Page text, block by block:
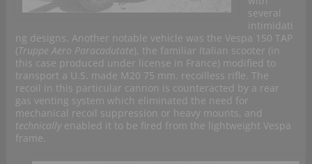
several
intimidati
ng designs. Another notable vehicle was the Vespa 150 TAP
(Truppe Aero Paracadutate), the familiar Italian scooter (in
this case produced under license in France) modified to
transport a U.S. made M20 75 mm. recoilless rifle. The
recoil in this particular cannon is counteracted by a rear
gas venting system which eliminated the need for
mechanical recoil suppression or heavy mounts, and
technicallyenabled it to be fired from the lightweight Vespa
frame.